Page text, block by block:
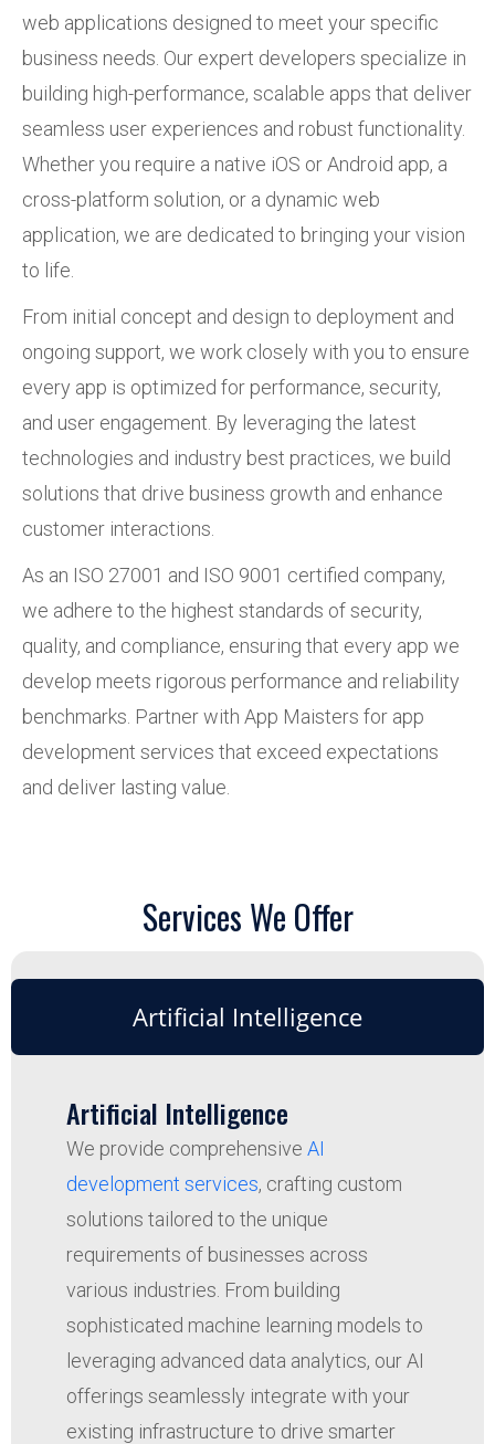
web applications designed to meet your specific
business needs. Our expert developers specialize in
building high-performance, scalable apps that deliver
seamless user experiences and robust functionality.
Whether you require a native iOS or Android app, a
cross-platform solution, or a dynamic web
application, we are dedicated to bringing your vision
to life.
From initial concept and design to deployment and
ongoing support, we work closely with you to ensure
every app is optimized for performance, security,
and user engagement. By leveraging the latest
technologies and industry best practices, we build
solutions that drive business growth and enhance
customer interactions.
As an ISO 27001 and ISO 9001 certified company,
we adhere to the highest standards of security,
quality, and compliance, ensuring that every app we
develop meets rigorous performance and reliability
benchmarks. Partner with App Maisters for app
development services that exceed expectations
and deliver lasting value.
Services We Offer
Artificial Intelligence
Artificial Intelligence
We provide comprehensive AI
development services, crafting custom
solutions tailored to the unique
requirements of businesses across
various industries. From building
sophisticated machine learning models to
leveraging advanced data analytics, our AI
offerings seamlessly integrate with your
existing infrastructure to drive smarter